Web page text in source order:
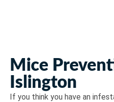
Mice
Islington
If you think you have an